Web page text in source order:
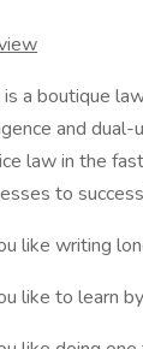
a boutique
and dual-
law in the
to
like writing
like to learn